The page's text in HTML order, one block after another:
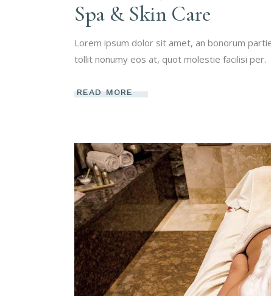
Spa & Skin Care
Lorem ipsum dolor sit amet, an bonorum
tollit nonumy eos at, quot molestie facilisi per.
READ MORE